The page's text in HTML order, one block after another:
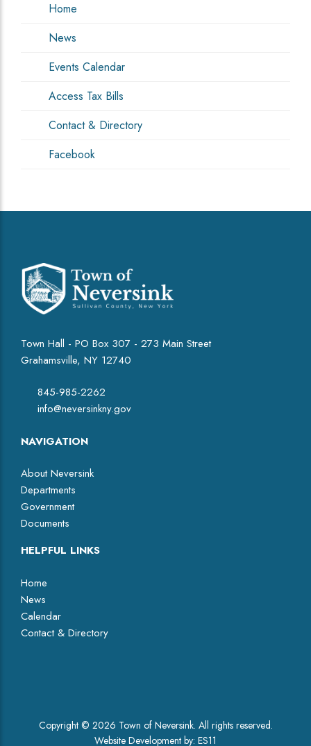
Home
News
Events Calendar
Access Tax Bills
Contact & Directory
Facebook
Town Hall - PO Box 307 - 273 Main Street
Grahamsville, NY 12740
845-985-2262
info@neversinkny.gov
NAVIGATION
About Neversink
Departments
Government
Documents
HELPFUL LINKS
Home
News
Calendar
Contact & Directory
Copyright © 2026 Town of Neversink. All rights reserved.
Website Development by: ES11